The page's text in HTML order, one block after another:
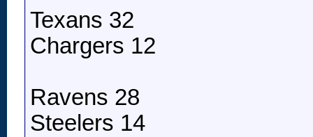
Texans 32
Chargers 12
Ravens 28
Steelers 14